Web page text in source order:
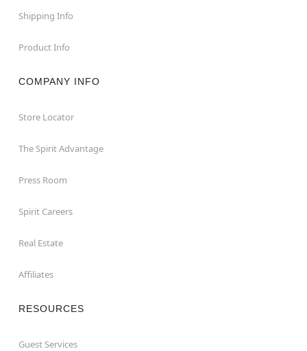
Shipping Info
Product Info
COMPANY INFO
Store Locator
The Spirit Advantage
Press Room
Spirit Careers
Real Estate
Affiliates
RESOURCES
Guest Services